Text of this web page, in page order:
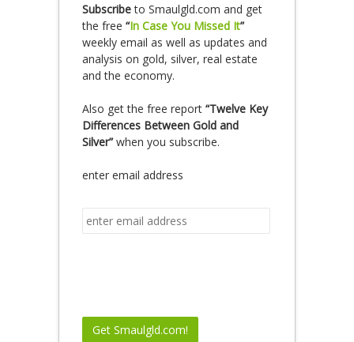
Subscribeto Smaulgld.com and get
the free “In Case You Missed It”
weekly email as well as updates and
analysis on gold, silver, real estate
and the economy.
Also get the free report “Twelve Key
Differences Between Gold and
Silver” when you subscribe.
enter email address